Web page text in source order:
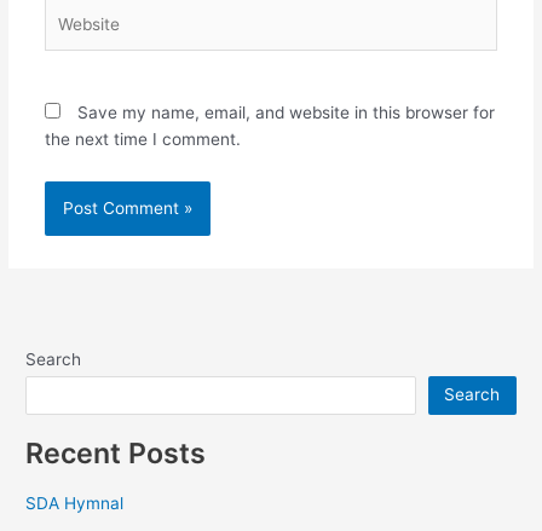
Save my name, email, and website in this browser for
the next time I comment.
Search
Search
Recent Posts
SDA Hymnal